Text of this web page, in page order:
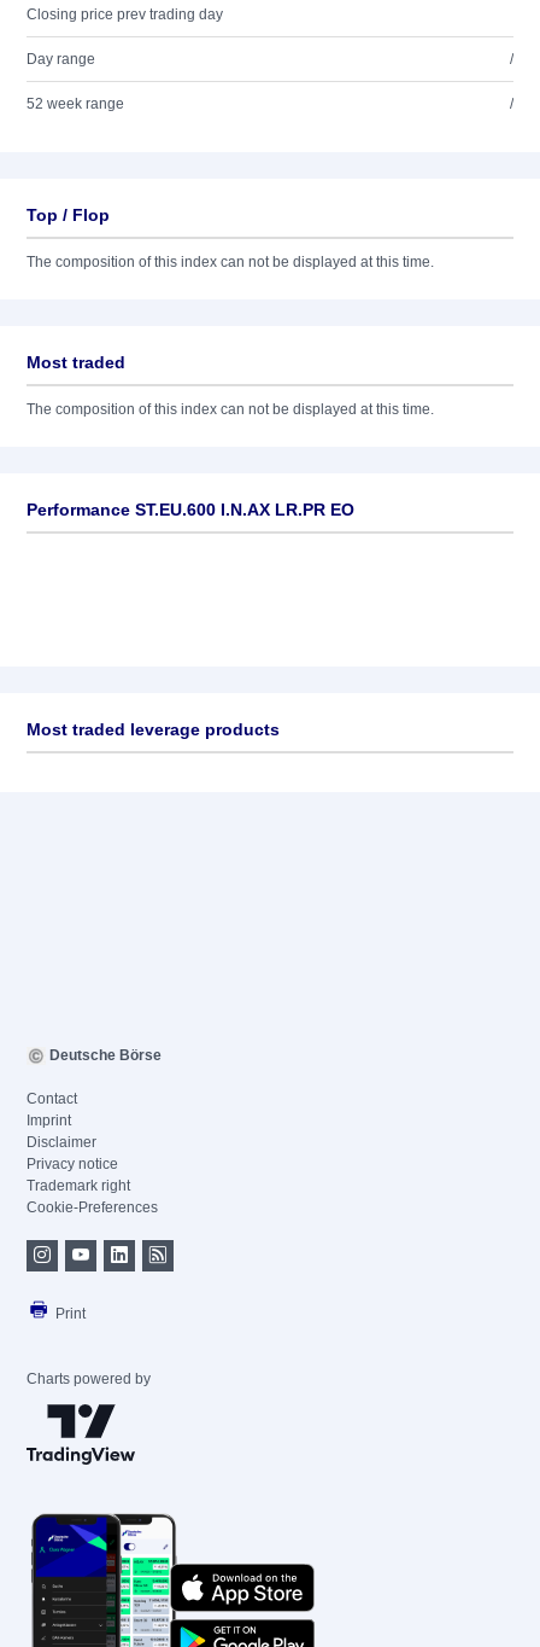
Closing price prev trading day
Day range /
52 week range /
Top / Flop
The composition of this index can not be displayed at this time.
Most traded
The composition of this index can not be displayed at this time.
Performance ST.EU.600 I.N.AX LR.PR EO
Most traded leverage products
Deutsche Börse
Contact
Imprint
Disclaimer
Privacy notice
Trademark right
Cookie-Preferences
Print
Charts powered by